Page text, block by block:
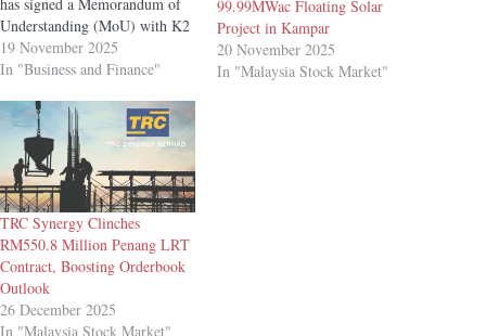
Understanding (MoU) with K2
Bitumen Sdn Bhd to explore
the development of a Green
marking the Group’s strategic
expansion into environmentally
focused construction materials.
The collaboration, undertaken
through AIZO’s wholly
owned…
19 November 2025
In "Business and Finance"
99.99MWac Floating Solar
Project in Kampar
20 November 2025
In "Malaysia Stock Market"
TRC Synergy Clinches
RM550.8 Million Penang LRT
Contract, Boosting Orderbook
Outlook
26 December 2025
In "Malaysia Stock Market"